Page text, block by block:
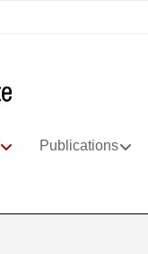
Publications